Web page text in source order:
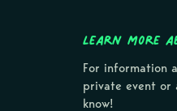
Learn more
For information
private event or
know!